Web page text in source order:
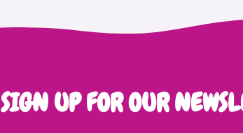
SIGN UP FOR OUR